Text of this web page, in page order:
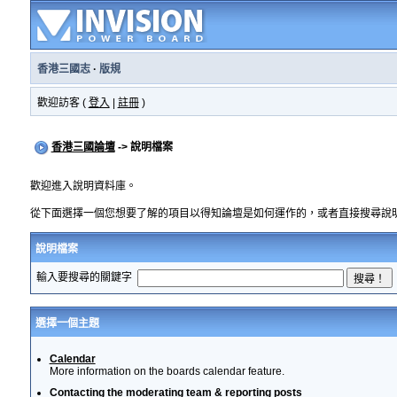
香港三國志· 版規
歡迎訪客 ( 登入 註冊)
香港三國論壇-> 說明檔案
歡迎進入說明資料庫。
從下面選擇一個您想要了解的項目以得知論壇是如何運作的，或者直接搜尋說
說明檔案
輸入要搜尋的關鍵字
選擇一個主題
Calendar
More information on the boards calendar feature.
Contacting the moderating team & reporting posts